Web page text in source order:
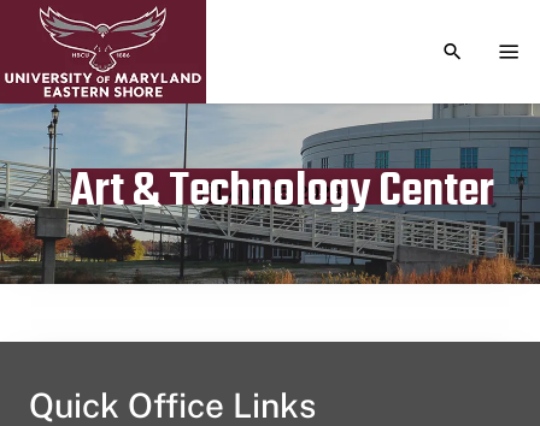
TOGGLE
Art & Technology Center
Publication date
April 15, 2023
Quick Office Links